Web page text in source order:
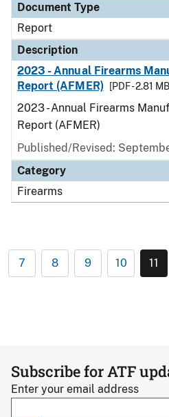
Document Type
Report
Description
2023 - Annual Firearms
Report (AFMER)
[PDF - 2.81
2023 - Annual Firearms
Report (AFMER)
Published/Revised:
Category
Firearms
7 8 9 10 11
Subscribe for ATF
Enter your email address